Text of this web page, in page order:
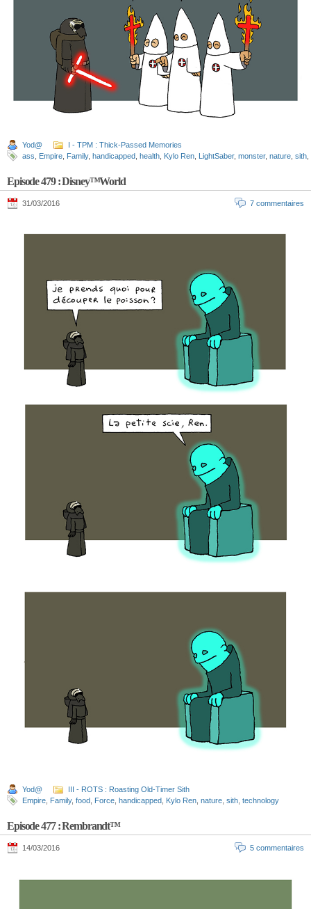
Yod@
I - TPM : Thick-Passed Memories
ass
Empire Family, handicapped health Kylo Ren LightSaber, monster, nature sith
Episode 479 : Disney™World
31/03/2016 7 commentaires
Yod@
III - ROTS : Roasting Old-Timer Sith
Empire
Family, food Force handicapped Kylo Ren nature sith technology
Episode 477 : Rembrandt™
14/03/2016 5 commentaires